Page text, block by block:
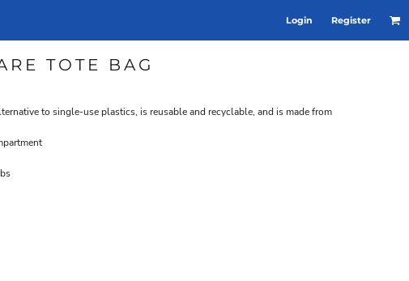
Login Register
TOTE BAG
to single-use plastics, is reusable and recyclable, and is made from